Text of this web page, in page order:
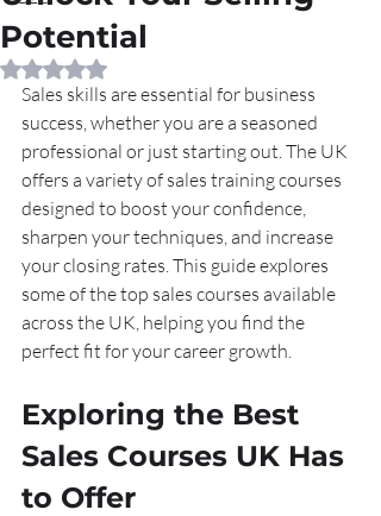
Potential
Rated NaN out of 5 stars.
Sales skills are essential for business
success, whether you are a seasoned
professional or just starting out. The UK
offers a variety of sales training courses
designed to boost your confidence,
sharpen your techniques, and increase
your closing rates. This guide explores
some of the top sales courses available
across the UK, helping you find the
perfect fit for your career growth.
Exploring the Best
Sales Courses UK Has
to Offer